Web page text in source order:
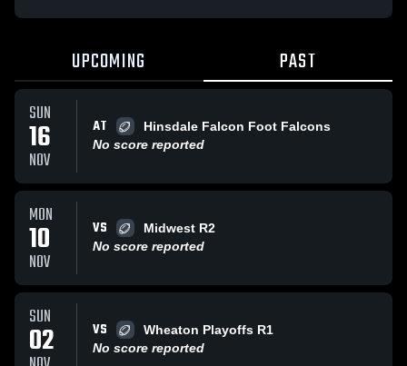
UPCOMING PAST
SUN
16
NOV
AT
Hinsdale Falcon Foot Falcons
No score reported
MON
10
NOV
VS
Midwest R2
No score reported
SUN
02 VS
Wheaton Playoffs R1
No score reported